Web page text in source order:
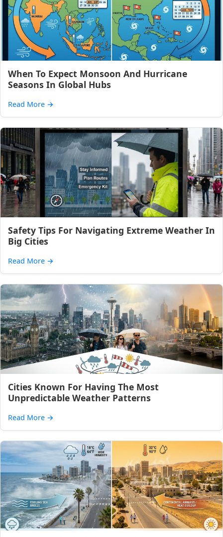
When To Expect Monsoon And Hurricane
Seasons In Global Hubs
Read More →
Safety Tips For Navigating Extreme Weather In
Big Cities
Read More →
Cities Known For Having The Most
Unpredictable Weather Patterns
Read More →